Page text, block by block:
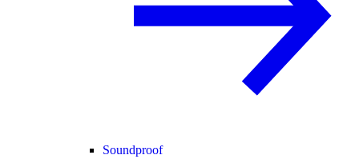
Soundproof